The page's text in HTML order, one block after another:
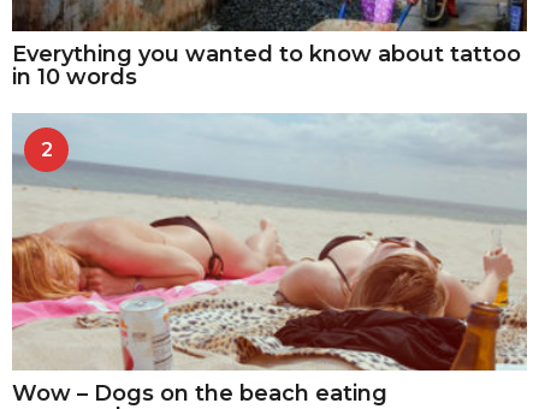
Everything you wanted to know about tattoo
in 10 words
2
Wow – Dogs on the beach eating